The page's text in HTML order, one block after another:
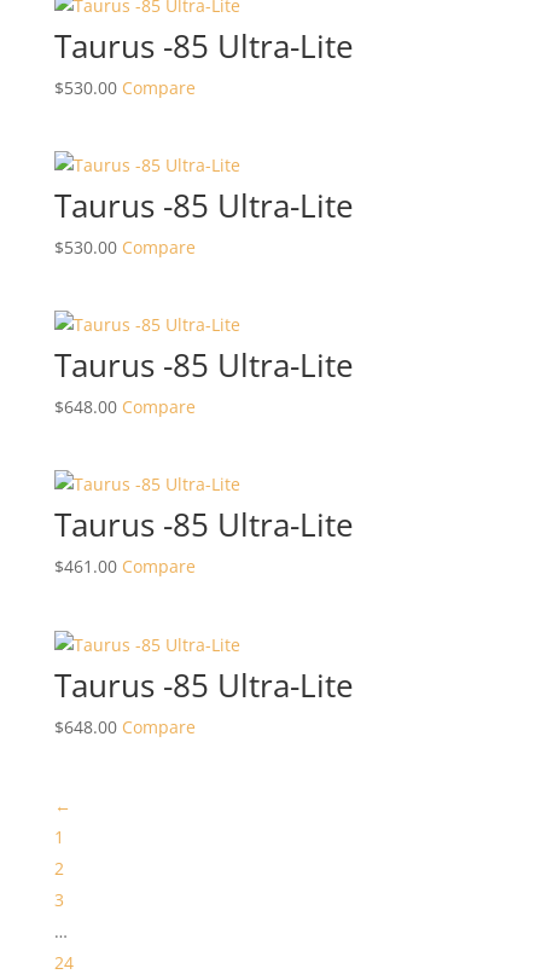
Taurus -85 Ultra-Lite
$530.00 Compare
Taurus -85 Ultra-Lite
$530.00 Compare
Taurus -85 Ultra-Lite
$648.00 Compare
Taurus -85 Ultra-Lite
$461.00 Compare
Taurus -85 Ultra-Lite
$648.00 Compare
←
1
2
3
…
24